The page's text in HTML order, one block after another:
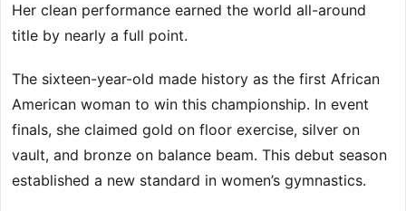
Her clean performance earned the world all-around
title by nearly a full point.
The sixteen-year-old made history as the first African
American woman to win this championship. In event
finals, she claimed gold on floor exercise, silver on
vault, and bronze on balance beam. This debut season
established a new standard in women’s gymnastics.